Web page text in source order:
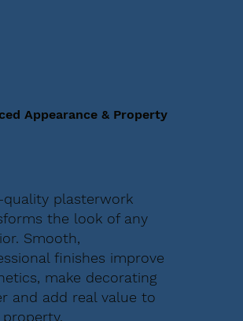
Appearance & Property
quality plasterwork
the look of any
Smooth,
finishes improve
make decorating
and add real value to